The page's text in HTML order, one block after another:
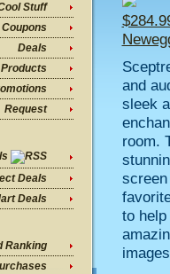
Stuff
Coupons
Deals
Request
Deals
Deals
Ranking
and
sleek
room.
to